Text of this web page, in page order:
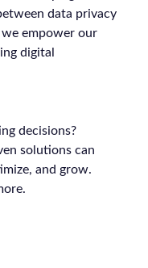
data privacy
empower our
digital
decisions?
solutions can
and grow.